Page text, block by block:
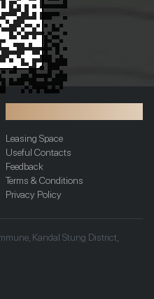
Leasing Space
Useful Contacts
Feedback
Terms & Conditions
Privacy Policy
Kandal Stung District,